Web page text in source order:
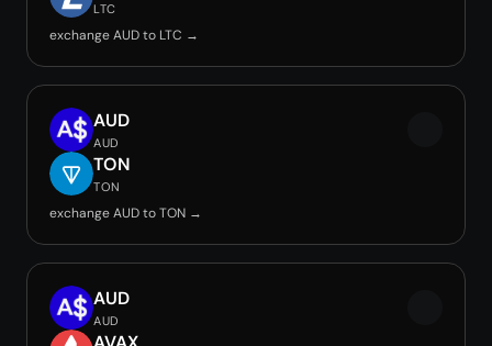
LTC
exchange AUD to LTC →
AUD
AUD
TON
TON
exchange AUD to TON →
AUD
AUD